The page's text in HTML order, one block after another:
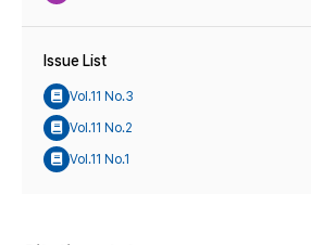
Issue List
Vol.11 No.3
Vol.11 No.2
Vol.11 No.1